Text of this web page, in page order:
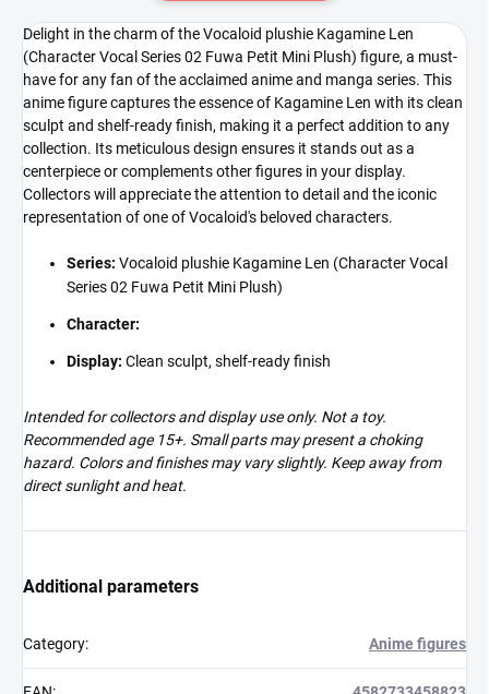
Delight in the charm of the Vocaloid plushie Kagamine Len
(Character Vocal Series 02 Fuwa Petit Mini Plush) figure, a must-
have for any fan of the acclaimed anime and manga series. This
anime figure captures the essence of Kagamine Len with its clean
sculpt and shelf-ready finish, making it a perfect addition to any
collection. Its meticulous design ensures it stands out as a
centerpiece or complements other figures in your display.
Collectors will appreciate the attention to detail and the iconic
representation of one of Vocaloid's beloved characters.
Series: Vocaloid plushie Kagamine Len (Character Vocal
Series 02 Fuwa Petit Mini Plush)
Character:
Display: Clean sculpt, shelf-ready finish
Intended for collectors and display use only. Not a toy.
Recommended age 15+. Small parts may present a choking
hazard. Colors and finishes may vary slightly. Keep away from
direct sunlight and heat.
Additional parameters
Category: Anime figures